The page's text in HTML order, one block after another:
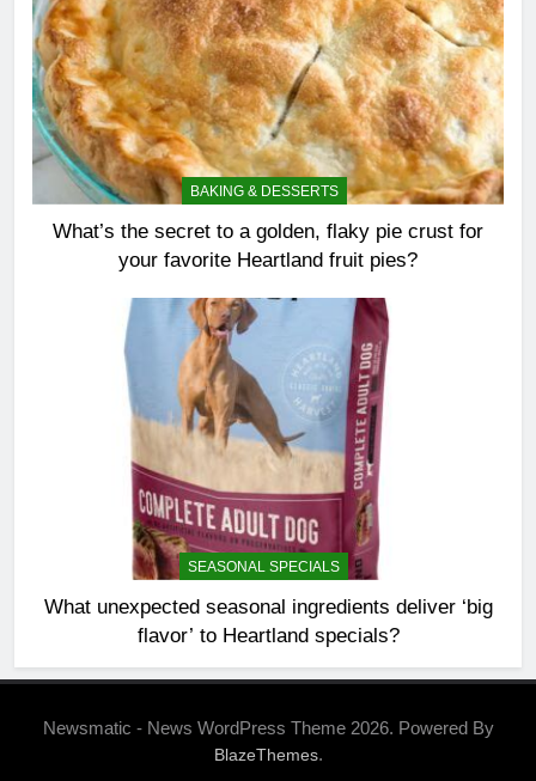
BAKING & DESSERTS
What’s the secret to a golden, flaky pie crust for
your favorite Heartland fruit pies?
SEASONAL SPECIALS
What unexpected seasonal ingredients deliver ‘big
flavor’ to Heartland specials?
Newsmatic - News WordPress Theme 2026. Powered By
BlazeThemes.